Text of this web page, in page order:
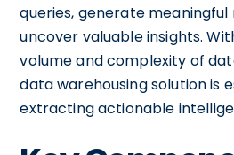
queries, generate
uncover valuable insights.
volume and complexity of
data warehousing solution is
extracting actionable